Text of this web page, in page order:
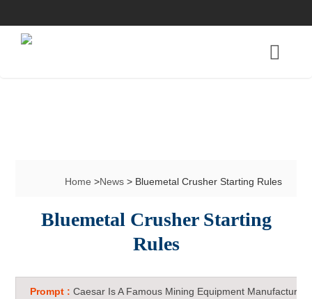
Home>News> Bluemetal Crusher Starting Rules
Bluemetal Crusher Starting
Rules
Prompt :Caesar Is A Famous Mining Equipment Manufacturer